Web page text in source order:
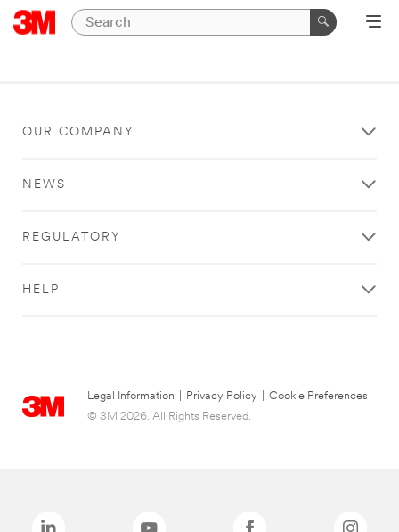
OUR COMPANY
NEWS
REGULATORY
HELP
Legal Information Privacy Policy
Cookie Preferences
© 3M 2026. All Rights Reserved.